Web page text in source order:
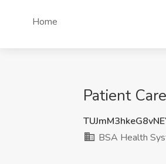
Home
Patient
BSA Health